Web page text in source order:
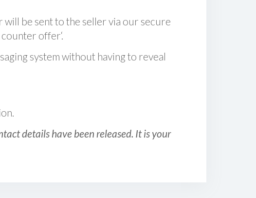
will be sent to the seller via our secure
offer‘.
system without having to reveal
details have been released. It is your